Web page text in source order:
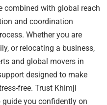
combined with global reach
and coordination
Whether you are
or relocating a business,
and global movers in
designed to make
free. Trust Khimji
guide you confidently on